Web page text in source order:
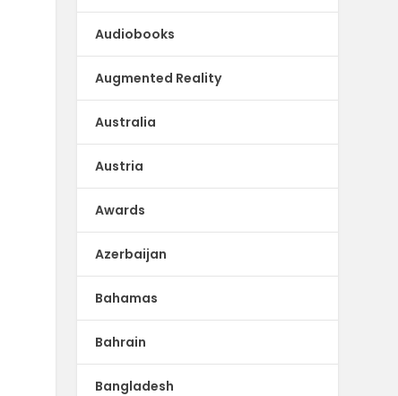
Audiobooks
Augmented Reality
Australia
Austria
Awards
Azerbaijan
Bahamas
Bahrain
Bangladesh